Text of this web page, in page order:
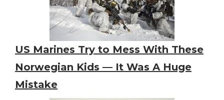
US Marines Try to Mess With These
Norwegian Kids — It Was A Huge
Mistake